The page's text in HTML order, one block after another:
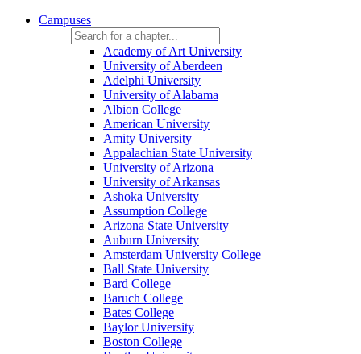
Campuses
Academy of Art University
University of Aberdeen
Adelphi University
University of Alabama
Albion College
American University
Amity University
Appalachian State University
University of Arizona
University of Arkansas
Ashoka University
Assumption College
Arizona State University
Auburn University
Amsterdam University College
Ball State University
Bard College
Baruch College
Bates College
Baylor University
Boston College